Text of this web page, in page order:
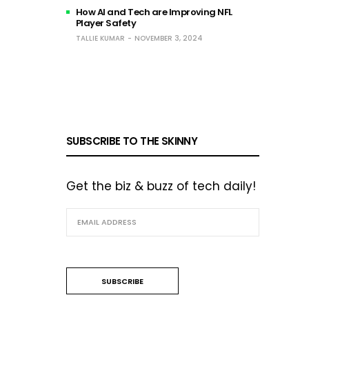
How AI and Tech are Improving NFL
Player Safety
TALLIE KUMAR NOVEMBER 3, 2024
SUBSCRIBE TO THE SKINNY
Get the biz & buzz of tech daily!